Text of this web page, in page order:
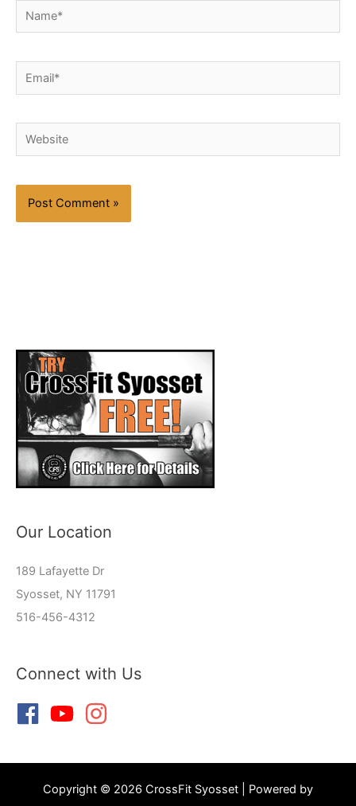
Name*
Email*
Website
Our Location
189 Lafayette Dr
Syosset, NY 11791
516-456-4312
Connect with Us
Copyright © 2026 CrossFit Syosset | Powered by